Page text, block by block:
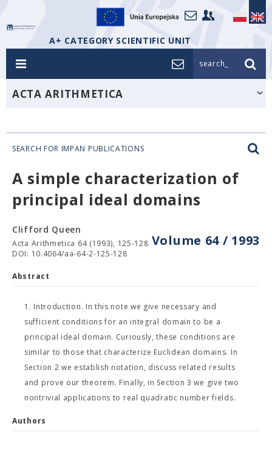
A+ CATEGORY SCIENTIFIC UNIT
search_
ACTA ARITHMETICA
SEARCH FOR IMPAN PUBLICATIONS
A simple characterization of
principal ideal domains
Volume 64 / 1993
Clifford Queen
Acta Arithmetica 64 (1993), 125-128
DOI: 10.4064/aa-64-2-125-128
Abstract
1. Introduction. In this note we give necessary and
sufficient conditions for an integral domain to be a
principal ideal domain. Curiously, these conditions are
similar to those that characterize Euclidean domains. In
Section 2 we establish notation, discuss related results
and prove our theorem. Finally, in Section 3 we give two
nontrivial applications to real quadratic number fields.
Authors